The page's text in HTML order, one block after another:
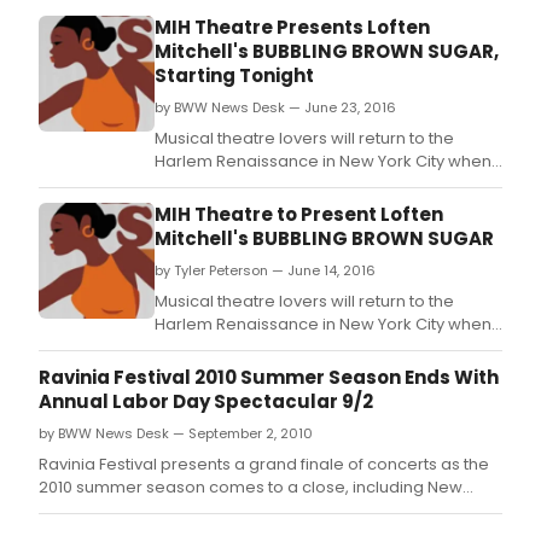
MIH Theatre Presents Loften
Mitchell's BUBBLING BROWN SUGAR,
Starting Tonight
by BWW News Desk — June 23, 2016
Musical theatre lovers will return to the
Harlem Renaissance in New York City when
Make It Happen Theatre Company, Inc.
MIH Theatre to Present Loften
Mitchell's BUBBLING BROWN SUGAR
by Tyler Peterson — June 14, 2016
Musical theatre lovers will return to the
Harlem Renaissance in New York City when
Make It Happen Theatre Company, Inc.
Ravinia Festival 2010 Summer Season Ends With
Annual Labor Day Spectacular 9/2
by BWW News Desk — September 2, 2010
Ravinia Festival presents a grand finale of concerts as the
2010 summer season comes to a close, including New
York-based chamber ensemble The Knights making their